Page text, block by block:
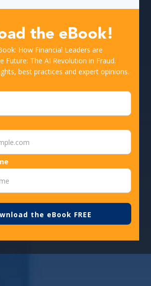
the eBook!
How Financial Leaders are
Future: The AI Revolution in Fraud.
best practices and expert opinions.